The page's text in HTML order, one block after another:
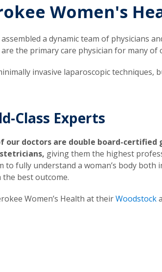
Women's
assembled a dynamic team of
are the primary care physician for many
invasive laparoscopic
Class Experts
our doctors are double board-certified
giving them the highest
fully understand a woman’s body both
best outcome.
Women’s Health at theirWoodstock